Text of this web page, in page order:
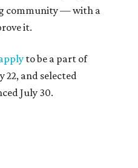
community — with a
it.
to be a part of
22, and selected
July 30.